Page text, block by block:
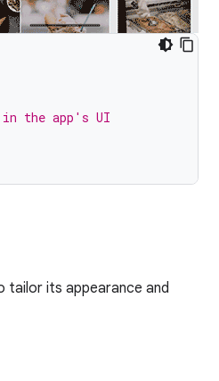
the app's UI
tailor its appearance and